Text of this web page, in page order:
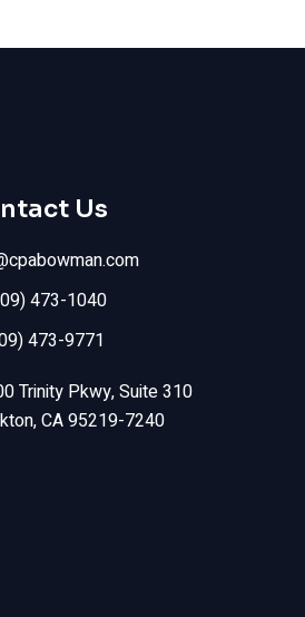
Us
473-1040
473-9771
Trinity Pkwy, Suite 310
CA 95219-7240